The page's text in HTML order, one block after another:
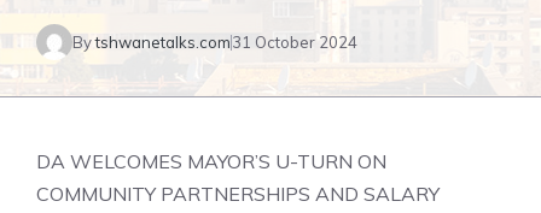
Bytshwanetalks.com31 October 2024
DA WELCOMES MAYOR’S U-TURN ON
COMMUNITY PARTNERSHIPS AND SALARY